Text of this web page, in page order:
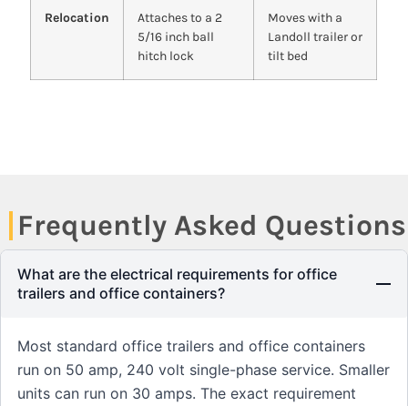
Relocation
Attaches to a 2
5/16 inch ball
hitch lock
Moves with a
Landoll trailer or
tilt bed
Frequently Asked Questions
What are the electrical requirements for office
trailers and office containers?
Most standard office trailers and office containers
run on 50 amp, 240 volt single-phase service. Smaller
units can run on 30 amps. The exact requirement